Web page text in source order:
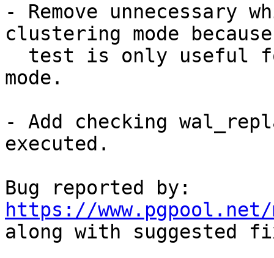
- Remove unnecessary
clustering mode
mode.
- Add checking
executed.
https://
along with suggested